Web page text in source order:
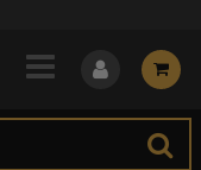
Content